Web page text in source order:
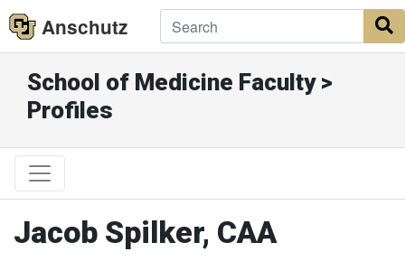
Anschutz
School of Medicine Faculty >
Profiles
Jacob Spilker, CAA